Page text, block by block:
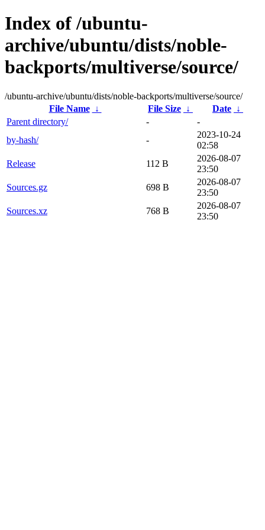
Index of /ubuntu-
archive/ubuntu/dists/noble-
backports/multiverse/source/
/ubuntu-archive/ubuntu/dists/noble-backports/multiverse/source/
File Name
↓ File Size ↓ Date ↓
Parent directory/
-
-
by-hash/
-
2023-10-24
02:58
Release
112 B
2026-08-07
23:50
Sources.gz
698 B
2026-08-07
23:50
Sources.xz
768 B
2026-08-07
23:50